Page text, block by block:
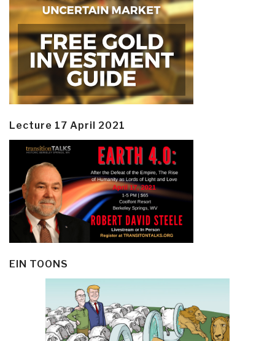
Lecture 17 April 2021
EIN TOONS